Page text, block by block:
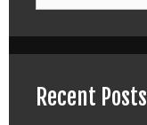
Recent Posts